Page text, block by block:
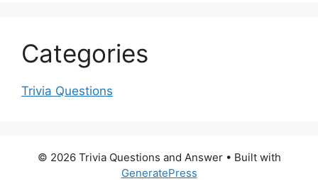
Categories
Trivia Questions
© 2026 Trivia Questions and Answer• Built with
GeneratePress